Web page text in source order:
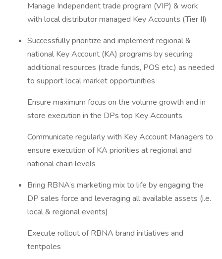
Manage Independent trade program (VIP) & work
with local distributor managed Key Accounts (Tier II)
Successfully prioritize and implement regional &
national Key Account (KA) programs by securing
additional resources (trade funds, POS etc.) as needed
to support local market opportunities
Ensure maximum focus on the volume growth and in
store execution in the DPs top Key Accounts
Communicate regularly with Key Account Managers to
ensure execution of KA priorities at regional and
national chain levels
Bring RBNA’s marketing mix to life by engaging the
DP sales force and leveraging all available assets (i.e.
local & regional events)
Execute rollout of RBNA brand initiatives and
tentpoles